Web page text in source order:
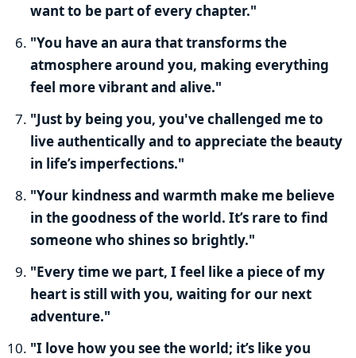
want to be part of every chapter."
"You have an aura that transforms the
atmosphere around you, making everything
feel more vibrant and alive."
"Just by being you, you've challenged me to
live authentically and to appreciate the beauty
in life’s imperfections."
"Your kindness and warmth make me believe
in the goodness of the world. It’s rare to find
someone who shines so brightly."
"Every time we part, I feel like a piece of my
heart is still with you, waiting for our next
adventure."
"I love how you see the world; it’s like you